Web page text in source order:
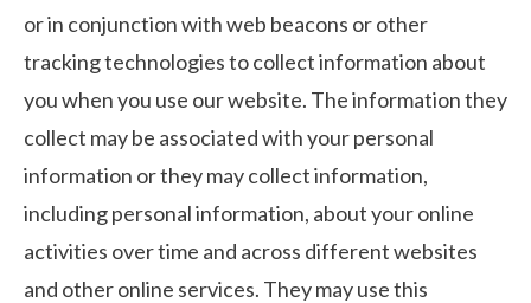
or in conjunction with web beacons or other
tracking technologies to collect information about
you when you use our website. The information they
collect may be associated with your personal
information or they may collect information,
including personal information, about your online
activities over time and across different websites
and other online services. They may use this